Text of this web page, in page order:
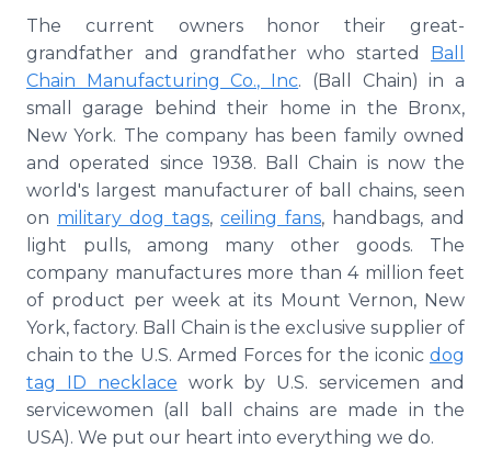
The current owners honor their great-
grandfather and grandfather who started Ball
Chain Manufacturing Co., Inc. (Ball Chain) in a
small garage behind their home in the Bronx,
New York. The company has been family owned
and operated since 1938. Ball Chain is now the
world's largest manufacturer of ball chains, seen
on military dog tags, ceiling fans, handbags, and
light pulls, among many other goods. The
company manufactures more than 4 million feet
of product per week at its Mount Vernon, New
York, factory. Ball Chain is the exclusive supplier of
chain to the U.S. Armed Forces for the iconic dog
tag ID necklace work by U.S. servicemen and
servicewomen (all ball chains are made in the
USA). We put our heart into everything we do.